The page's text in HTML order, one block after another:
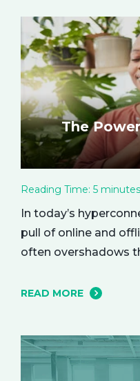
The
Reading Time: 5 minutes
In today’s
pull of online and
often overshadows
essential for your
the empowering
READ MORE